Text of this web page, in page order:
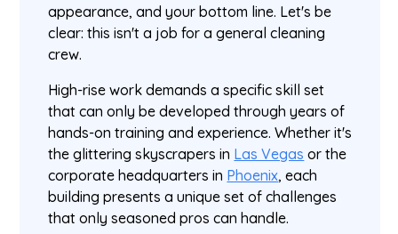
appearance, and your bottom line. Let's be
clear: this isn't a job for a general cleaning
crew.
High-rise work demands a specific skill set
that can only be developed through years of
hands-on training and experience. Whether it's
the glittering skyscrapers in Las Vegas or the
corporate headquarters in Phoenix, each
building presents a unique set of challenges
that only seasoned pros can handle.